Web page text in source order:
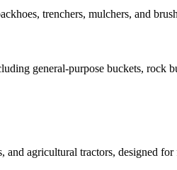
trenchers, mulchers, and
general-purpose buckets, rock
agricultural tractors, designed